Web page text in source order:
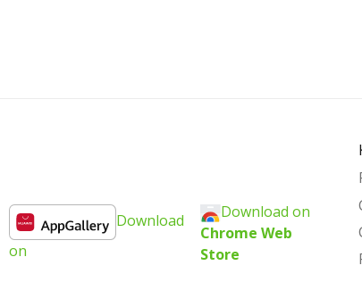
Download
on
Download on
Chrome Web
Store